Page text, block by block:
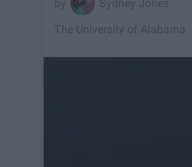
Sydney Jones
The University of Alabama